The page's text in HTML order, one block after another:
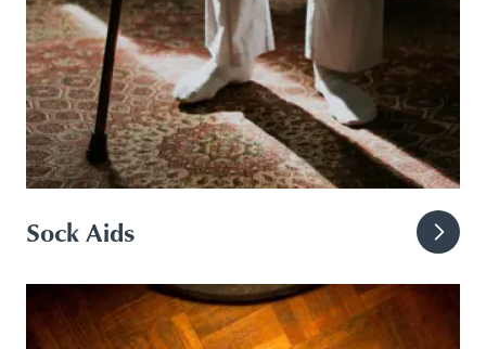
Sock Aids